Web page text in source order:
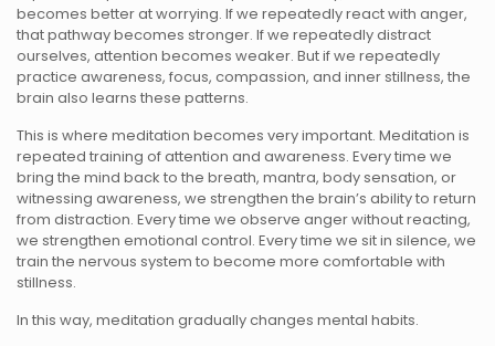
becomes better at worrying. If we repeatedly react with anger,
that pathway becomes stronger. If we repeatedly distract
ourselves, attention becomes weaker. But if we repeatedly
practice awareness, focus, compassion, and inner stillness, the
brain also learns these patterns.
This is where meditation becomes very important. Meditation is
repeated training of attention and awareness. Every time we
bring the mind back to the breath, mantra, body sensation, or
witnessing awareness, we strengthen the brain’s ability to return
from distraction. Every time we observe anger without reacting,
we strengthen emotional control. Every time we sit in silence, we
train the nervous system to become more comfortable with
stillness.
In this way, meditation gradually changes mental habits.